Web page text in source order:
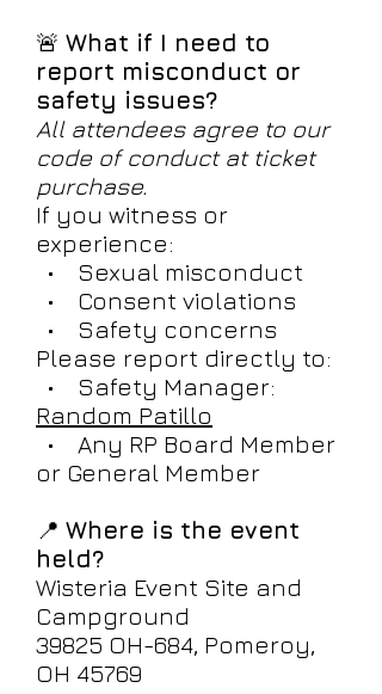
🚨 What if I need to
report misconduct or
safety issues?
All attendees agree to our
code of conduct at ticket
purchase.
If you witness or
experience:
• Sexual misconduct
• Consent violations
• Safety concerns
Please report directly to:
• Safety Manager:
Random Patillo
• Any RP Board Member
or General Member
📍 Where is the event
held?
Wisteria Event Site and
Campground
39825 OH-684, Pomeroy,
OH 45769